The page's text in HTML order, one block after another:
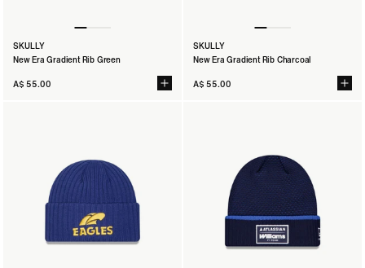
SKULLY
New Era Gradient Rib Green
A$ 55.00
SKULLY
New Era Gradient Rib Charcoal
A$ 55.00